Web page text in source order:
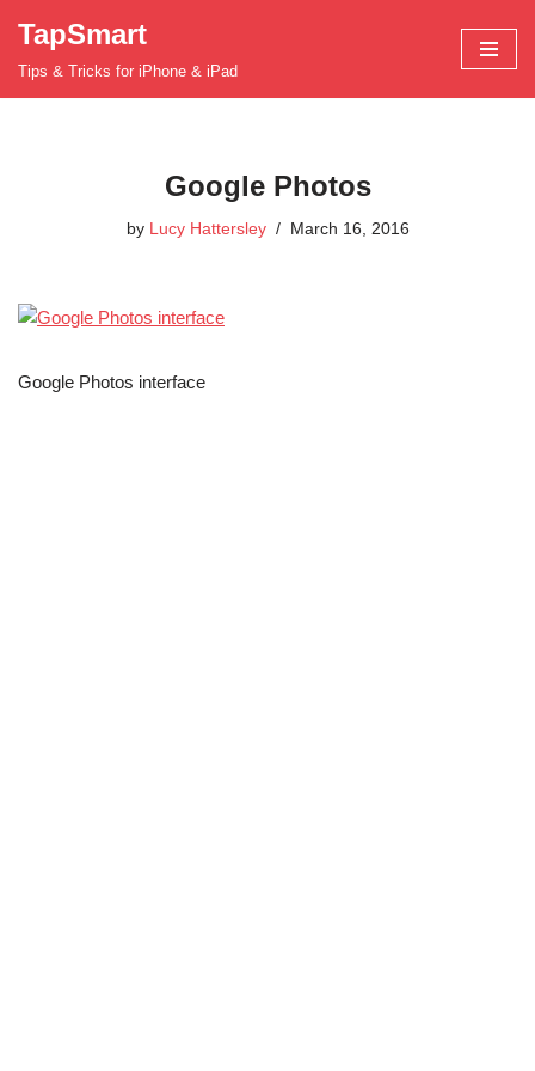
Skip
TapSmart
Tips & Tricks for iPhone & iPad
Google Photos
by Lucy Hattersley March 16, 2016
Google Photos interface